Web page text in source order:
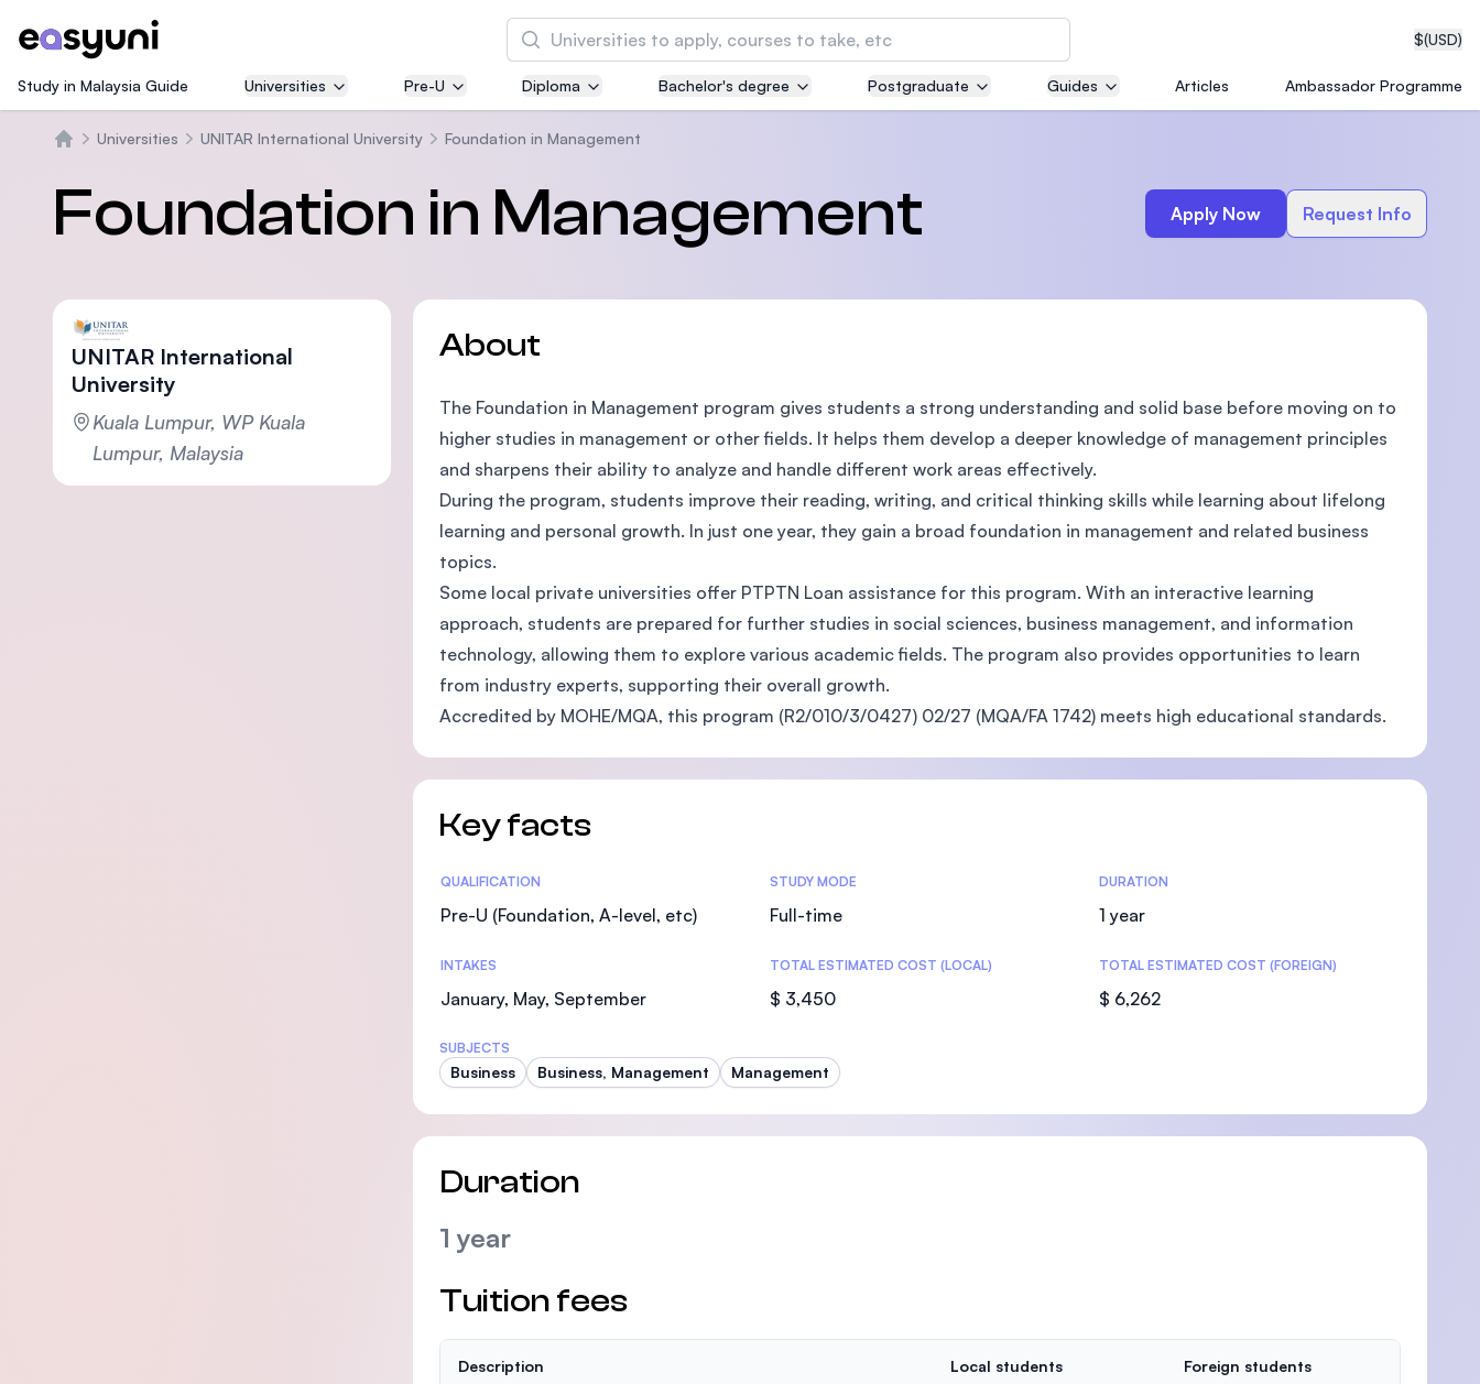
$(USD)
Search
Asia Pacific University of Technology and
Innovation (APU)
MBA by Central Bank of Malaysia in collaboration with
the Massachusetts Institute of Technology (MIT)
SEGi University Kota Damansara
Management and Science University (MSU)
Study in Malaysia Guide Universities Pre-U Diploma Bachelor's degree Postgraduate Guides Articles Ambassador Programme
Universities UNITAR International University Foundation in Management
Foundation in Management Apply Now Request Info
UNITAR International
University
Kuala Lumpur, WP Kuala
Lumpur, Malaysia
About
The Foundation in Management program gives students a strong understanding and solid base before moving on to
higher studies in management or other fields. It helps them develop a deeper knowledge of management principles
and sharpens their ability to analyze and handle different work areas effectively.
During the program, students improve their reading, writing, and critical thinking skills while learning about lifelong
learning and personal growth. In just one year, they gain a broad foundation in management and related business
topics.
Some local private universities offer PTPTN Loan assistance for this program. With an interactive learning
approach, students are prepared for further studies in social sciences, business management, and information
technology, allowing them to explore various academic fields. The program also provides opportunities to learn
from industry experts, supporting their overall growth.
Accredited by MOHE/MQA, this program (R2/010/3/0427) 02/27 (MQA/FA 1742) meets high educational standards.
Key facts
Statistics
QUALIFICATION
Pre-U (Foundation, A-level, etc)
STUDY MODE
Full-time
DURATION
1 year
INTAKES
January, May, September
TOTAL ESTIMATED COST (LOCAL)
$ 3,450
TOTAL ESTIMATED COST (FOREIGN)
$ 6,262
SUBJECTS
Business Business, Management Management
Duration
1 year
Tuition fees
Description Local students Foreign students